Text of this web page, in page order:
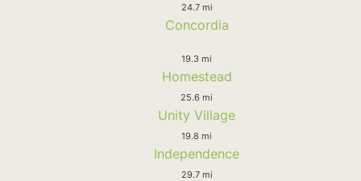
24.7 mi
Concordia
19.3 mi
Homestead
25.6 mi
Unity Village
19.8 mi
Independence
29.7 mi